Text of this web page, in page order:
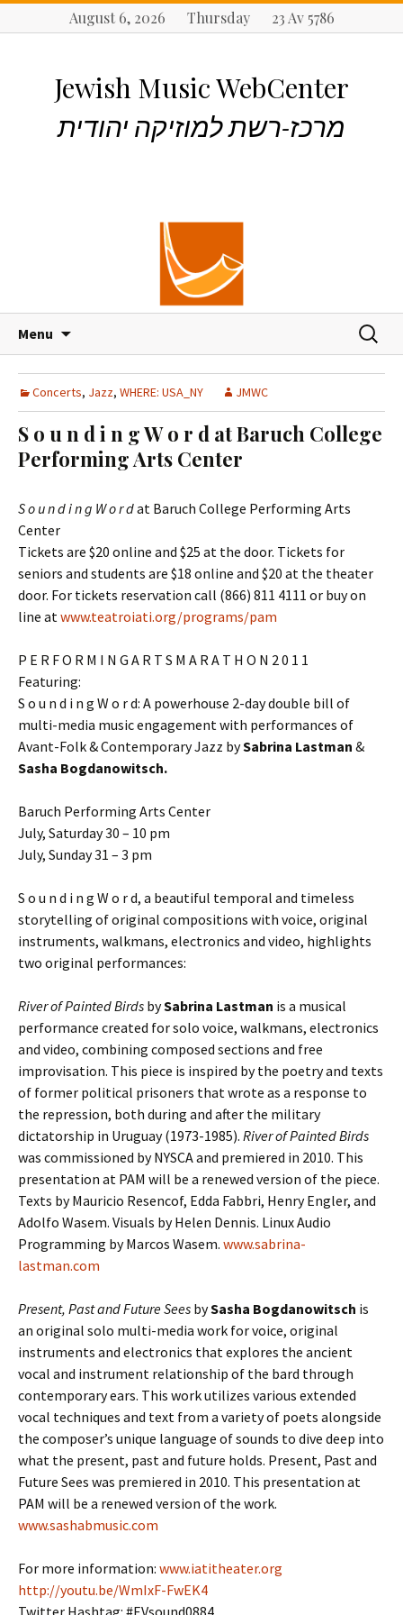
August 6, 2026 Thursday 23 Av 5786
Jewish Music WebCenter
מרכז-רשת למוזיקה יהודית
Menu
p
t
o
c
t
n
t
S
a
c
h
Concerts, Jazz, WHERE: USA_NY JMWC
S o u n d i n g W o r d at Baruch College
Performing Arts Center
S o u n d i n g W o r dat Baruch College Performing Arts
Center
Tickets are $20 online and $25 at the door. Tickets for
seniors and students are $18 online and $20 at the theater
door. For tickets reservation call (866) 811 4111 or buy on
line atwww.teatroiati.org/program​s/pam
P E R F O R M I N G A R T S M A R A T H O N 2 0 1 1
Featuring:
S o u n d i n g W o r d: A powerhouse 2-day double bill of
multi-media music engagement with performances of
Avant-Folk & Contemporary Jazz bySabrina Lastman &
Sasha Bogdanowitsch.
Baruch Performing Arts Center
July, Saturday 30 – 10 pm
July, Sunday 31 – 3 pm
S o u n d i n g W o r d, a beautiful temporal and timeless
storytelling of original compositions with voice, original
instruments, walkmans, electronics and video, highlights
two original performances:
River of Painted Birds bySabrina Lastman is a musical
performance created for solo voice, walkmans, electronics
and video, combining composed sections and free
improvisation. This piece is inspired by the poetry and texts
of former political prisoners that wrote as a response to
the repression, both during and after the military
dictatorship in Uruguay (1973-1985). River of Painted Birds
was commissioned by NYSCA and premiered in 2010. This
presentation at PAM will be a renewed version of the piece.
Texts by Mauricio Resencof, Edda Fabbri, Henry Engler, and
Adolfo Wasem. Visuals by Helen Dennis. Linux Audio
Programming by Marcos Wasem. www.sabrina-
lastman.com
Present, Past and Future Sees bySasha Bogdanowitsch is
an original solo multi-media work for voice, original
instruments and electronics that explores the ancient
vocal and instrument relationship of the bard through
contemporary ears. This work utilizes various extended
vocal techniques and text from a variety of poets alongside
the composer’s unique language of sounds to dive deep into
what the present, past and future holds. Present, Past and
Future Sees was premiered in 2010. This presentation at
PAM will be a renewed version of the work.
www.sashabmusic.com
For more information: www.iatitheater.org
http://youtu.be/WmIxF-FwEK​4
Twitter Hashtag: #EVsound0884